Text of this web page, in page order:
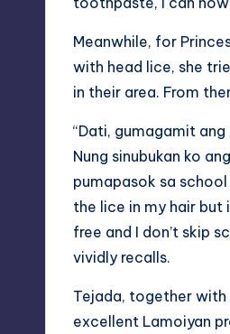
Meanwhile, for
with head lice, she
in their area. From
“Dati, gumagamit
Nung sinubukan ko
pumapasok sa school
the lice in my hair
free and I don’t skip
vividly recalls.
Tejada, together with
excellent Lamoiyan